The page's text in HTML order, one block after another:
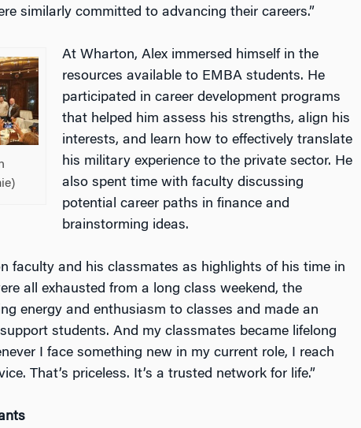
similarly committed to advancing their careers.”
At Wharton, Alex immersed himself in the
resources available to EMBA students. He
participated in career development programs
that helped him assess his strengths, align his
interests, and learn how to effectively translate
his military experience to the private sector. He
also spent time with faculty discussing
potential career paths in finance and
brainstorming ideas.
faculty and his classmates as highlights of his time in
all exhausted from a long class weekend, the
energy and enthusiasm to classes and made an
students. And my classmates became lifelong
I face something new in my current role, I reach
That’s priceless. It’s a trusted network for life.”